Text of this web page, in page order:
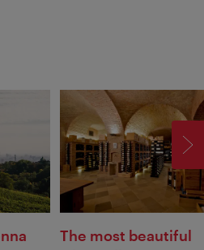
The most beautiful